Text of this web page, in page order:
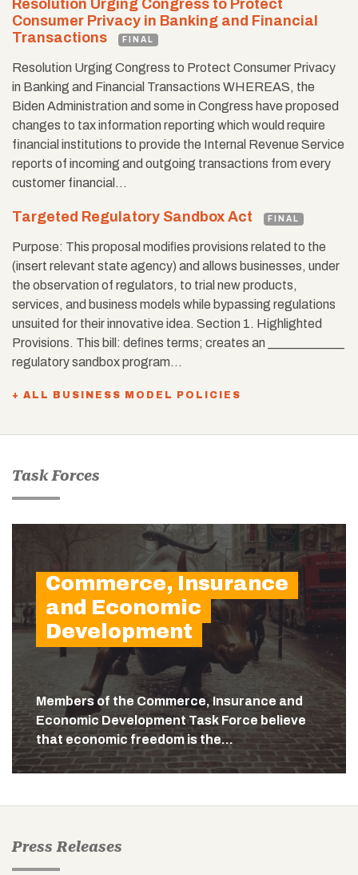
Resolution Urging Congress to Protect
Consumer Privacy in Banking and Financial
Transactions
FINAL
Resolution Urging Congress to Protect Consumer Privacy
in Banking and Financial Transactions WHEREAS, the
Biden Administration and some in Congress have proposed
changes to tax information reporting which would require
financial institutions to provide the Internal Revenue Service
reports of incoming and outgoing transactions from every
customer financial…
Targeted Regulatory Sandbox Act FINAL
Purpose: This proposal modiﬁes provisions related to the
(insert relevant state agency) and allows businesses, under
the observation of regulators, to trial new products,
services, and business models while bypassing regulations
unsuited for their innovative idea. Section 1. Highlighted
Provisions. This bill: deﬁnes terms; creates an ____________
regulatory sandbox program…
+ ALL BUSINESS MODEL POLICIES
Task Forces
Commerce, Insurance
and Economic
Development
Members of the Commerce, Insurance and
Economic Development Task Force believe
that economic freedom is the…
Press Releases